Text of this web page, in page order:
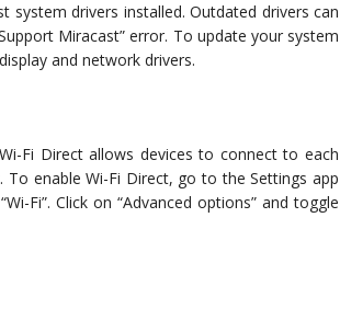
drivers installed. Outdated drivers can
Miracast” error. To update your system
and network drivers.
Fi Direct allows devices to connect to each
enable Wi-Fi Direct, go to the Settings app
Fi”. Click on “Advanced options” and toggle